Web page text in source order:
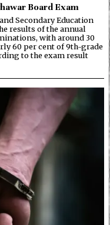
Board Exam
Secondary Education
results of the annual
with around 30
60 per cent of 9th-grade
to the exam result